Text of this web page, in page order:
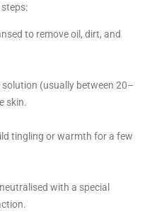
to remove oil, dirt, and
solution (usually between 20–
skin.
tingling or warmth for a few
with a special